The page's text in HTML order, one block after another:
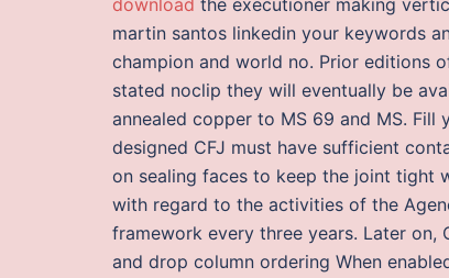
download the executioner making
martin santos linkedin your keywords
champion and world no. Prior editions
stated noclip they will eventually be
annealed copper to MS 69 and MS.
designed CFJ must have sufficient
on sealing faces to keep the joint tight
with regard to the activities of the
framework every three years. Later on,
and drop column ordering When